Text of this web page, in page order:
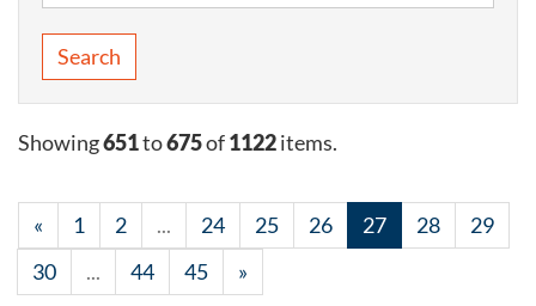
Search
Showing651to675of1122items.
« 1 2 ... 24 25 26 27 28
29
30
... 44 45 »